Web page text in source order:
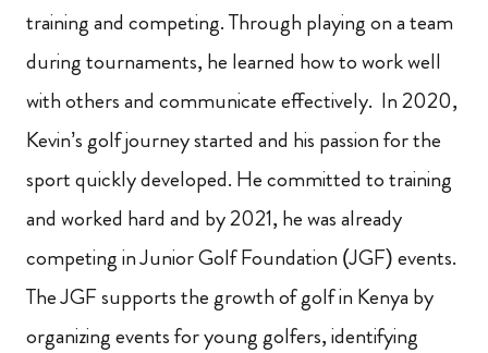
training and competing. Through playing on a team
during tournaments, he learned how to work well
with others and communicate effectively. In 2020,
Kevin’s golf journey started and his passion for the
sport quickly developed. He committed to training
and worked hard and by 2021, he was already
competing in Junior Golf Foundation (JGF) events.
The JGF supports the growth of golf in Kenya by
organizing events for young golfers, identifying